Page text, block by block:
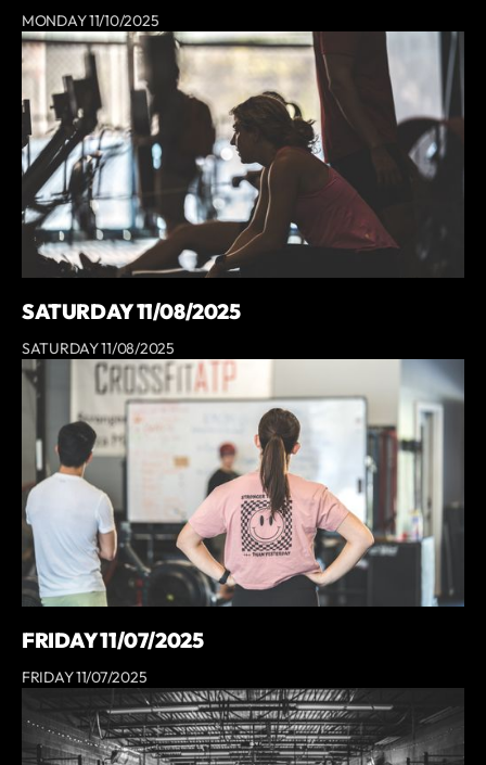
MONDAY 11/10/2025
SATURDAY 11/08/2025
SATURDAY 11/08/2025
FRIDAY 11/07/2025
FRIDAY 11/07/2025